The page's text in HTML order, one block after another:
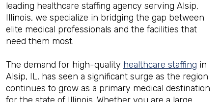
leading healthcare staffing agency serving Alsip,
Illinois, we specialize in bridging the gap between
elite medical professionals and the facilities that
need them most.
The demand for high-quality healthcare staffing in
Alsip, IL, has seen a significant surge as the region
continues to grow as a primary medical destination